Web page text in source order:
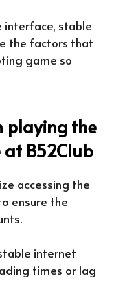
interface, stable
the factors that
game so
playing the
B52Club
accessing the
ensure the
internet
times or lag